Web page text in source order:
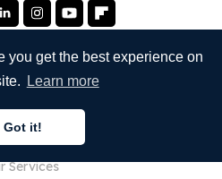
you get the best experience on
Learn more
Got it!
About Us
Services